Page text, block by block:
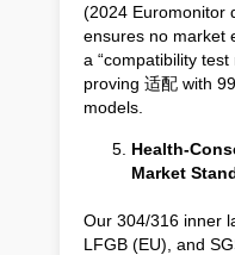
(2024 Euromonitor
ensures no market
a “compatibility
proving 适配 with
models.
Health-
Market
Our 304/316 inner
LFGB (EU), and